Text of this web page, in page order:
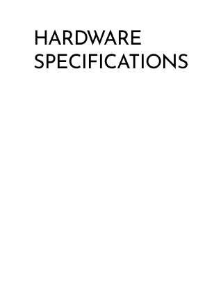
HARDWARE
SPECIFICATIONS